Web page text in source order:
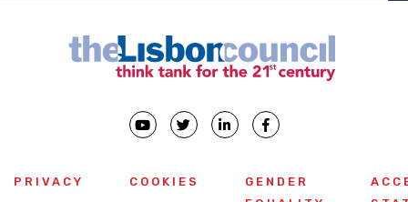
PRIVACY COOKIES
GENDER